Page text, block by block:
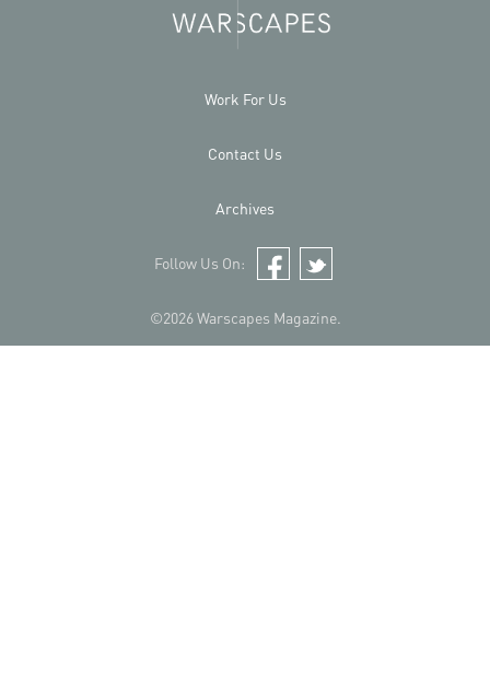
©2026 Warscapes Magazine.
Work For Us
Contact Us
Archives
Follow Us On:
Facebook